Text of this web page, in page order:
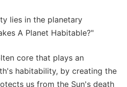
lies in the planetary
A Planet Habitable?"
core that plays an
habitability, by creating the
us from the Sun's death